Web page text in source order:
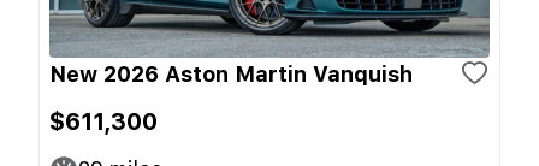
New 2026 Aston Martin Vanquish
$611,300